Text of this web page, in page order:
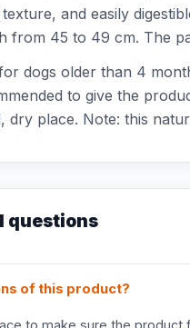
and easily
from 45 to 49 cm. The
dogs older than 4
to give the
dry place. Note: this
questions
of this product?
to make sure the product